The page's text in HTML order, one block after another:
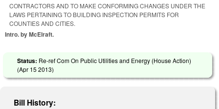
CONTRACTORS AND TO MAKE CONFORMING CHANGES UNDER THE
LAWS PERTAINING TO BUILDING INSPECTION PERMITS FOR
COUNTIES AND CITIES.
Intro. by McElraft.
Status: Re-ref Com On Public Utilities and Energy (House Action)
(Apr 15 2013)
Bill History: